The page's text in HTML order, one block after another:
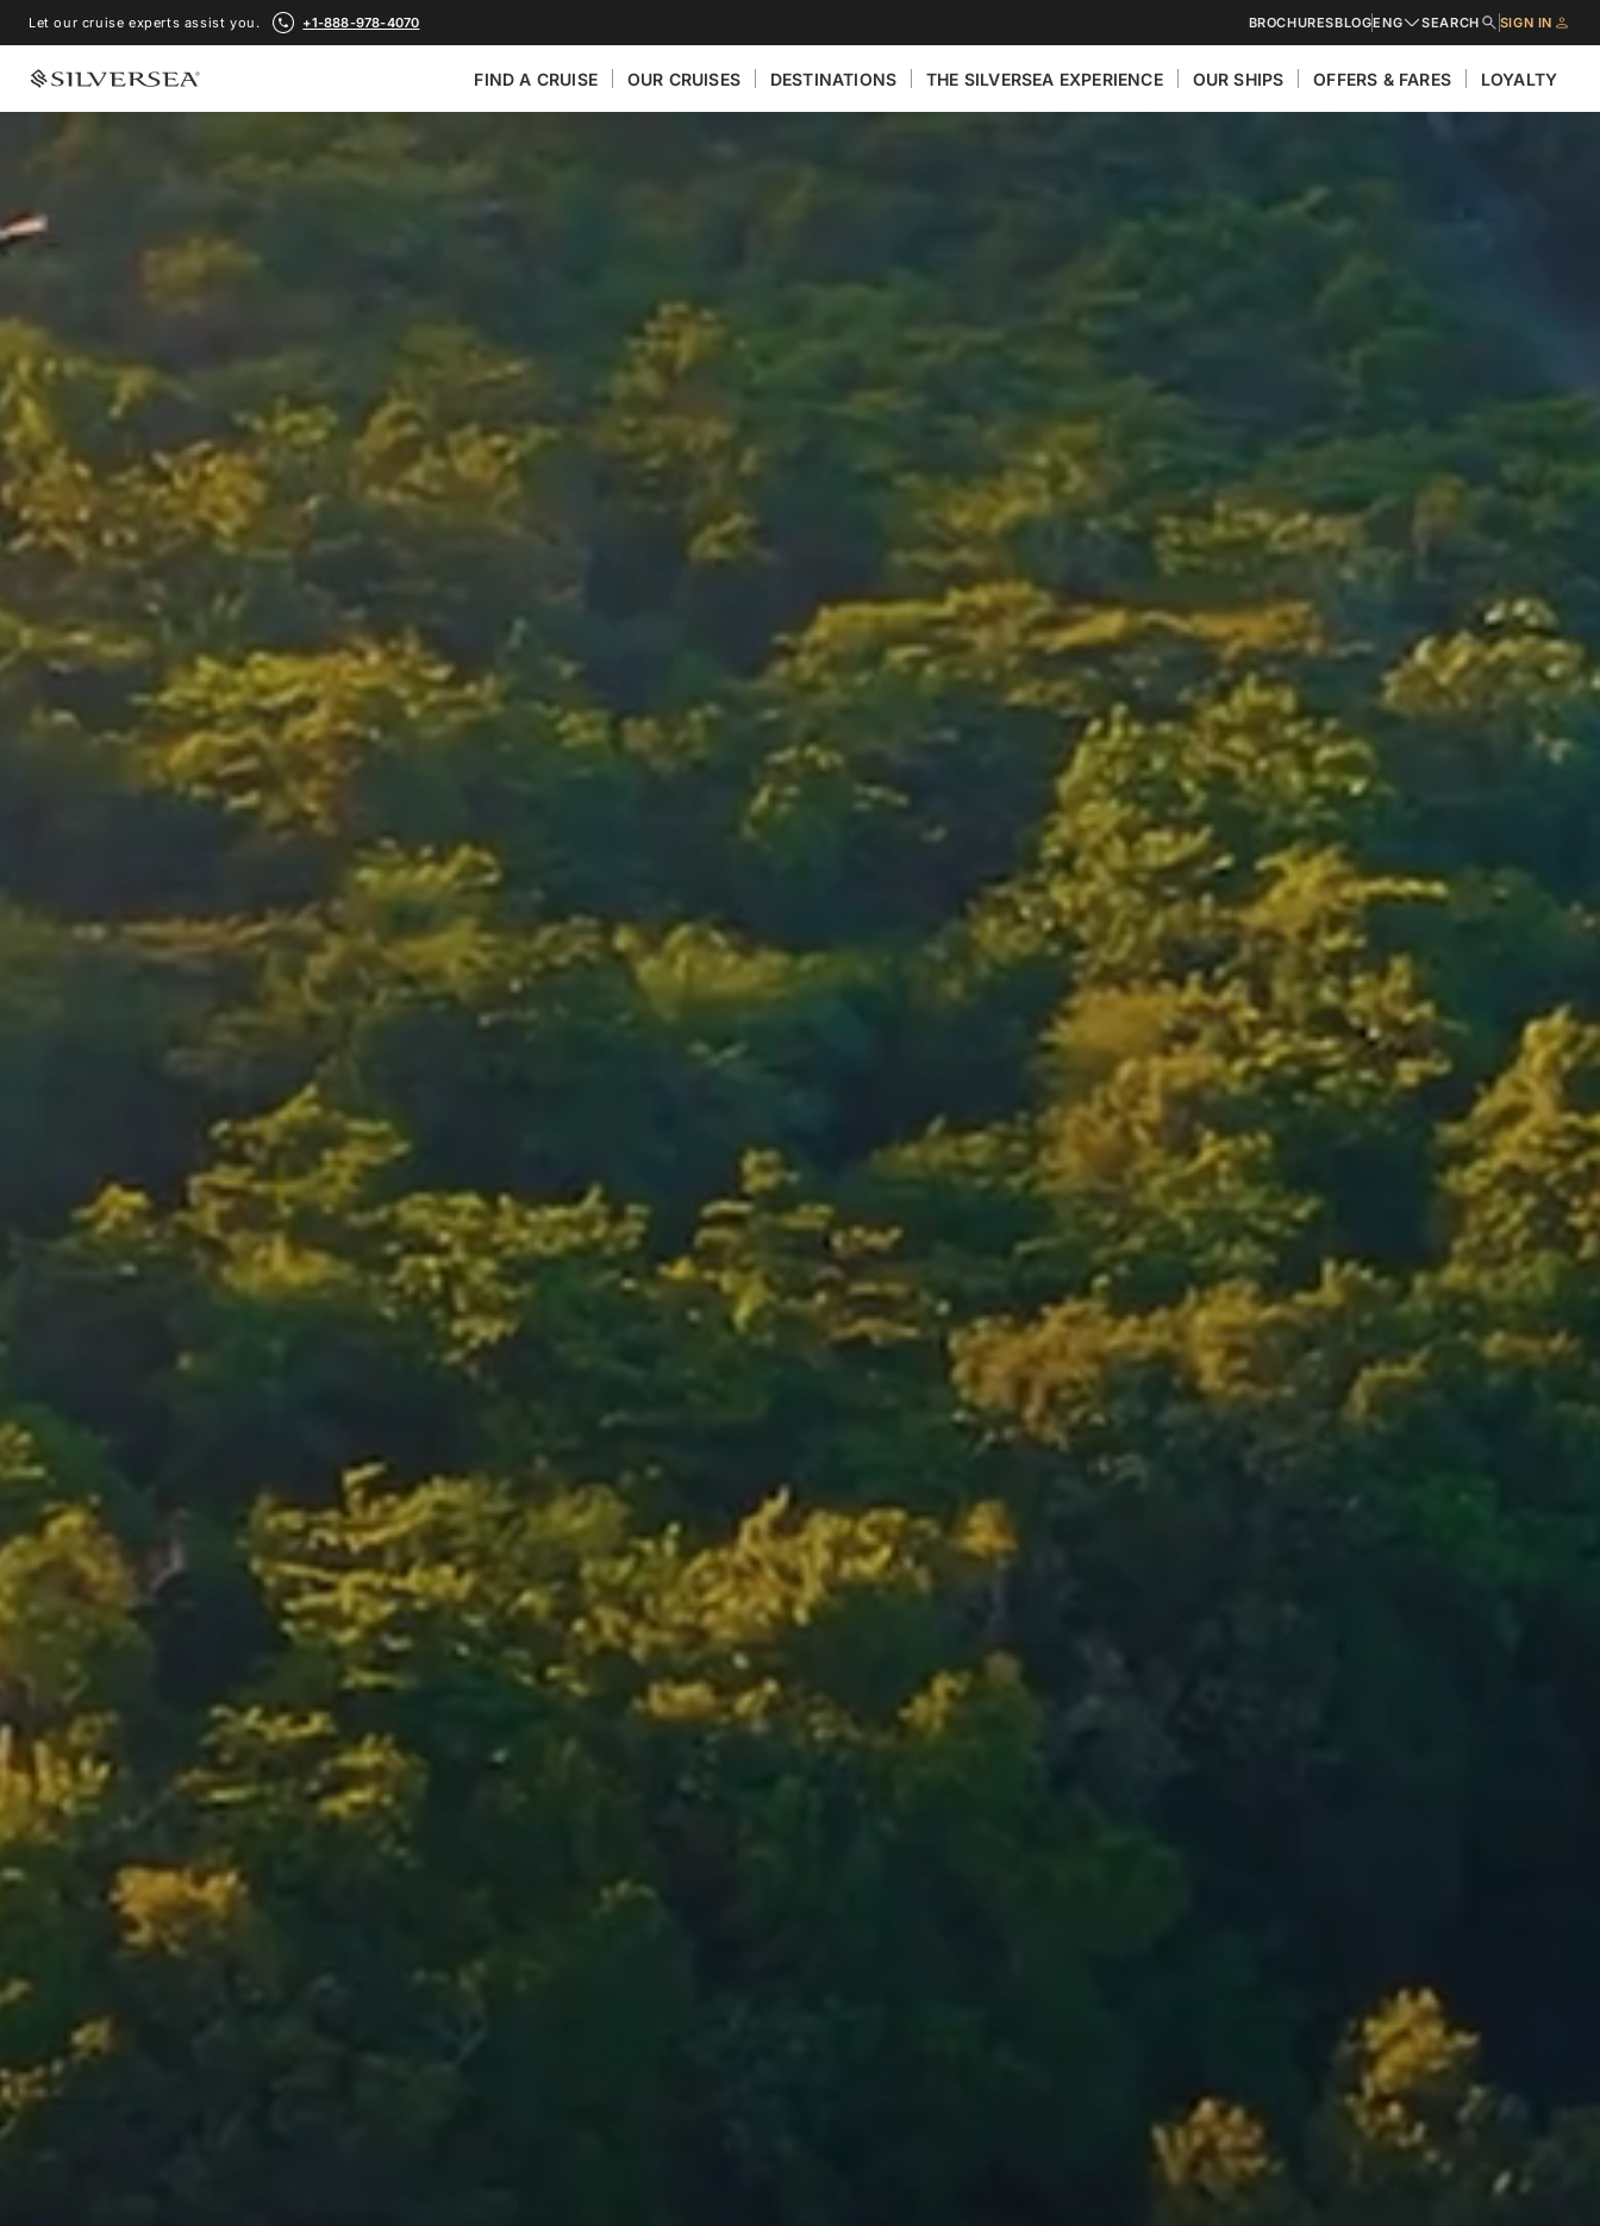
Let our cruise experts assist you. +1-888-978-4070 BROCHURESBLOGENG SEARCH SIGN IN
FIND A CRUISE OUR CRUISES DESTINATIONS THE SILVERSEA EXPERIENCE OUR SHIPS OFFERS & FARES LOYALTY